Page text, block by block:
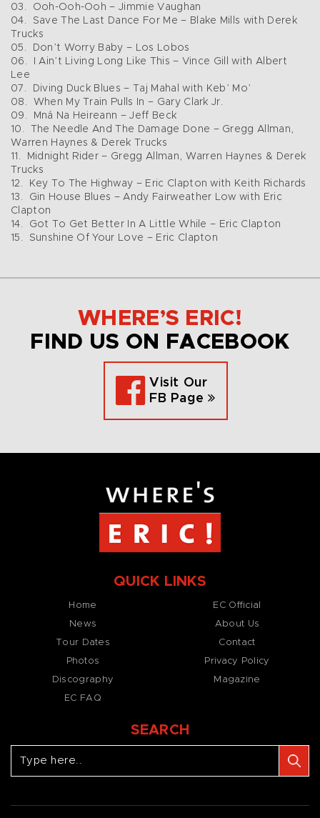
03. Ooh-Ooh-Ooh – Jimmie Vaughan
04. Save The Last Dance For Me – Blake Mills with Derek
Trucks
05. Don’t Worry Baby – Los Lobos
06. I Ain’t Living Long Like This – Vince Gill with Albert
Lee
07. Diving Duck Blues – Taj Mahal with Keb’ Mo’
08. When My Train Pulls In – Gary Clark Jr.
09. Mná Na Heireann – Jeff Beck
10. The Needle And The Damage Done – Gregg Allman,
Warren Haynes & Derek Trucks
11. Midnight Rider – Gregg Allman, Warren Haynes & Derek
Trucks
12. Key To The Highway – Eric Clapton with Keith Richards
13. Gin House Blues – Andy Fairweather Low with Eric
Clapton
14. Got To Get Better In A Little While – Eric Clapton
15. Sunshine Of Your Love – Eric Clapton
WHERE’S ERIC!
FIND US ON FACEBOOK
Visit Our
FB Page
QUICK LINKS
Home
News
Tour Dates
Photos
Discography
EC FAQ
EC Official
About Us
Contact
Privacy Policy
Magazine
SEARCH